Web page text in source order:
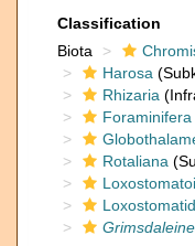
Classification
Biota
Harosa
Rhizaria
Foraminifera
Rotaliana